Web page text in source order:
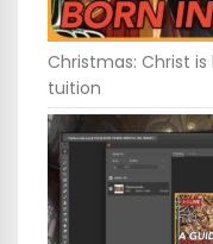
Christmas: Christ is
tuition